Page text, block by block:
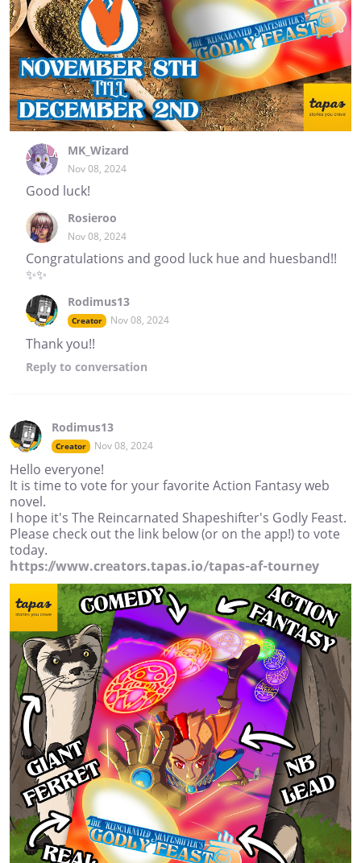
MK_Wizard
Nov 08, 2024
Good luck!
Rosieroo
Nov 08, 2024
Congratulations and good luck hue and huesband!!
✨✨
Rodimus13
Creator Nov 08, 2024
Thank you!!
Reply to conversation
Rodimus13
Creator Nov 08, 2024
Hello everyone!
It is time to vote for your favorite Action Fantasy web
novel.
I hope it's The Reincarnated Shapeshifter's Godly Feast.
Please check out the link below (or on the app!) to vote
today.
https://www.creators.tapas.io/tapas-af-tourney